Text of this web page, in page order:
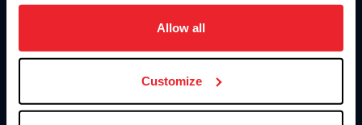
on your device to enhance site navigation, to analyze site
usage, and improve member experience. Click
more information.
Allow all
Customize
Information
Donate
US Equestrian
Contact